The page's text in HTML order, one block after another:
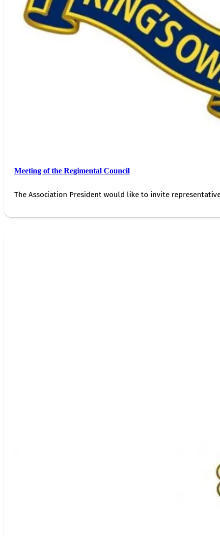
Meeting of the Regimental Council
The Association President would like to invite